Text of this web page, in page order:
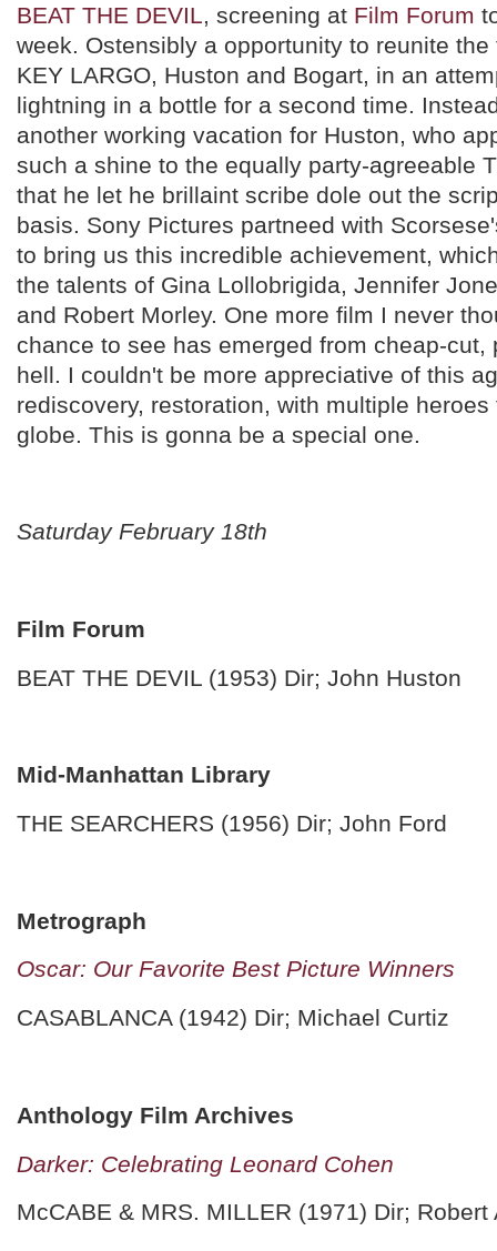
BEAT THE DEVIL, screening at Film Forum
week. Ostensibly a opportunity to reunite
KEY LARGO, Huston and Bogart, in an
lightning in a bottle for a second time.
another working vacation for Huston, who
such a shine to the equally party-agreeable
that he let he brillaint scribe dole out the
basis. Sony Pictures partneed with
to bring us this incredible achievement,
the talents of Gina Lollobrigida, Jennifer
and Robert Morley. One more film I never
chance to see has emerged from cheap-cut,
hell. I couldn't be more appreciative of this
rediscovery, restoration, with multiple
globe. This is gonna be a special one.
Saturday February 18th
Film Forum
BEAT THE DEVIL (1953) Dir; John Huston
Mid-Manhattan Library
THE SEARCHERS (1956) Dir; John Ford
Metrograph
Oscar: Our Favorite Best Picture Winners
CASABLANCA (1942) Dir; Michael Curtiz
Anthology Film Archives
Darker: Celebrating Leonard Cohen
McCABE & MRS. MILLER (1971) Dir; Robert